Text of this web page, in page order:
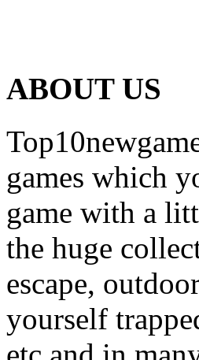
ABOUT US
games which
game with a
the huge
escape,
yourself